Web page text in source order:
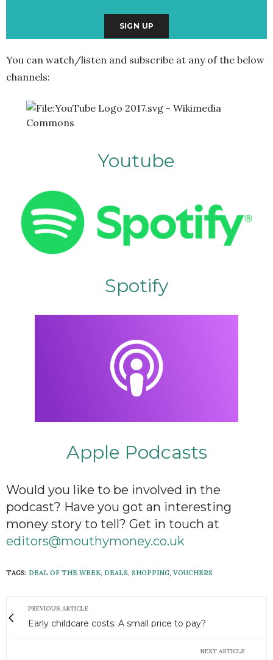
You can watch/listen and subscribe at any of the below
channels:
Youtube
Spotify
Apple Podcasts
Would you like to be involved in the
podcast? Have you got an interesting
money story to tell? Get in touch at
editors@mouthymoney.co.uk
TAGS: DEAL OF THE WEEK, DEALS, SHOPPING, VOUCHERS
PREVIOUS ARTICLE
Early childcare costs: A small price to pay?
NEXT ARTICLE